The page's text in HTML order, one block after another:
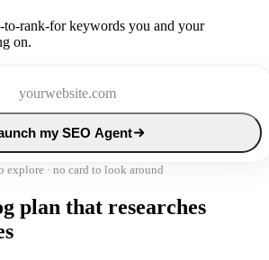
to-rank-for keywords you and your
on.
my SEO Agent
explore · no card to look around
plan that researches